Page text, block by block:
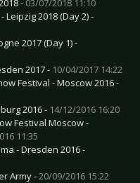
- 03/07/2018 11:10
2018 (Day 2) -
2017 (Day 1) -
2017 - 10/04/2017 14:22
Festival - Moscow 2016 -
2016 - 14/12/2016 16:20
Festival Moscow -
11:35
- Dresden 2016 -
Army -20/09/2016 15:22